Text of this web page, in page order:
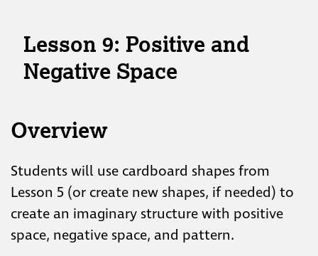
Lesson 9: Positive and
Negative Space
Overview
Students will use cardboard shapes from
Lesson 5 (or create new shapes, if needed) to
create an imaginary structure with positive
space, negative space, and pattern.